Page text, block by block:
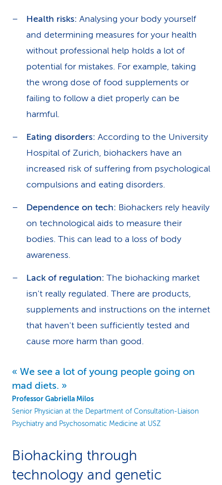
Health risks: Analysing your body yourself
and determining measures for your health
without professional help holds a lot of
potential for mistakes. For example, taking
the wrong dose of food supplements or
failing to follow a diet properly can be
harmful.
Eating disorders: According to the University
Hospital of Zurich, biohackers have an
increased risk of suffering from psychological
compulsions and eating disorders.
Dependence on tech: Biohackers rely heavily
on technological aids to measure their
bodies. This can lead to a loss of body
awareness.
Lack of regulation: The biohacking market
isn't really regulated. There are products,
supplements and instructions on the internet
that haven't been sufficiently tested and
cause more harm than good.
We see a lot of young people going on
mad diets.
Professor Gabriella Milos
Senior Physician at the Department of Consultation-Liaison
Psychiatry and Psychosomatic Medicine at USZ
Biohacking through
technology and genetic